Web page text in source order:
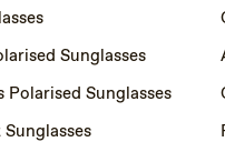
Sunglasses
Polarised Sunglasses